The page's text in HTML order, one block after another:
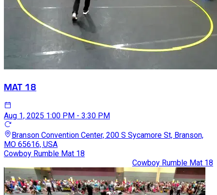
MAT 18
Aug 1, 2025 1:00 PM - 3:30 PM
Branson Convention Center, 200 S Sycamore St, Branson,
MO 65616, USA
Cowboy Rumble Mat 18
Cowboy Rumble Mat 18